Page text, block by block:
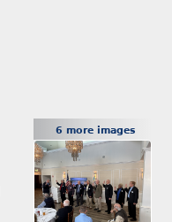
6 more images